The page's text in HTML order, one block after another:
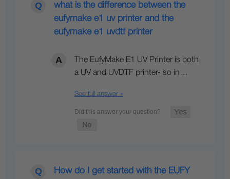
what is the difference between the
eufymake e1 uv printer and the
eufymake e1 uvdtf printer
The EufyMake E1 UV Printer is both
a UV and UVDTF printer- so in…
See full answer »
How do I get started with the EUFY